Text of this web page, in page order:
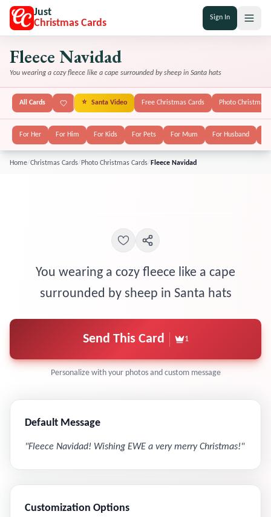
Just
Christmas Cards
Sign In
Fleece Navidad
You wearing a cozy fleece like a cape surrounded by sheep in Santa hats
All Cards ⭐ Santa Video Free Christmas Cards Photo Christmas
For Her For Him For Kids For Pets For Mum For Husband
Home/Christmas Cards/ Photo Christmas Cards/ Fleece Navidad
You wearing a cozy fleece like a cape
surrounded by sheep in Santa hats
Send This Card 1
Personalize with your photos and custom message
Default Message
"Fleece Navidad! Wishing EWE a very merry Christmas!"
Customization Options